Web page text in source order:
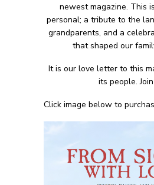
newest magazine. This
personal; a tribute to the
grandparents, and a
that shaped our
It is our love letter to this
its people.
Click image below to